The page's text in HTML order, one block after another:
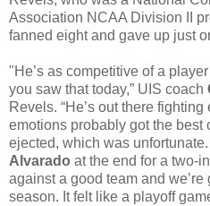
Association NCAA Division II
fanned eight and gave up just
"He’s as competitive of a
you saw that today,” UIS coach
Revels. “He’s out there
emotions probably got the best
ejected, which was
Alvarado at the end for a two-
against a good team and
season. It felt like a playoff